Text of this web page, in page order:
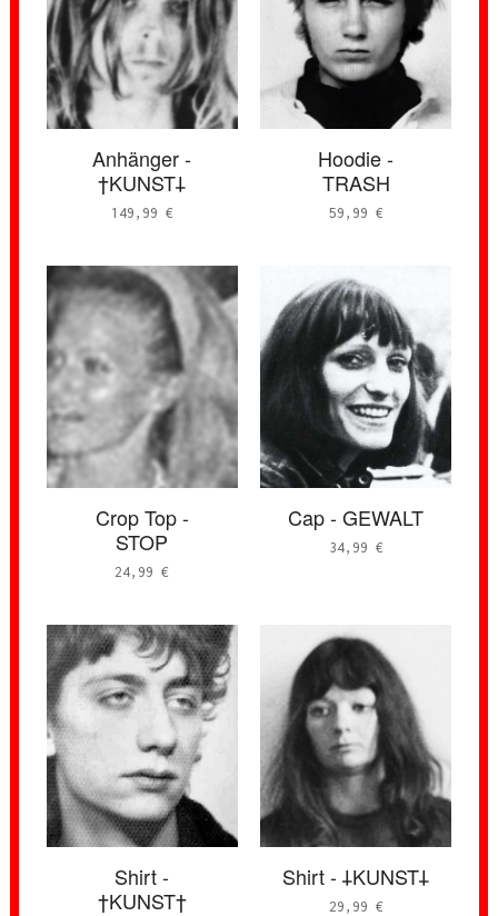
Anhänger -
†KUNST𐕣
149,99 €
Hoodie -
TRASH
59,99 €
Crop Top -
STOP
24,99€
Cap - GEWALT
34,99 €
Shirt -
†KUNST†
Shirt - 𐕣KUNST𐕣
29,99 €